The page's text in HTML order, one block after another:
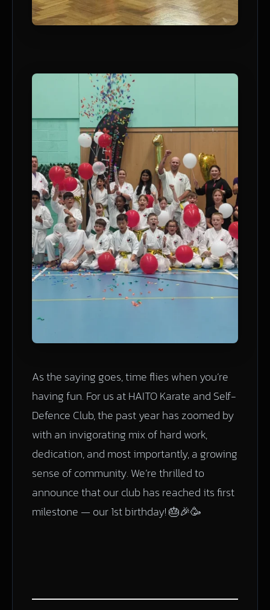
As the saying goes, time flies when you’re
having fun. For us at HAITO Karate and Self-
Defence Club, the past year has zoomed by
with an invigorating mix of hard work,
dedication, and most importantly, a growing
sense of community. We’re thrilled to
announce that our club has reached its first
milestone — our 1st birthday! 🎂🎉🥳